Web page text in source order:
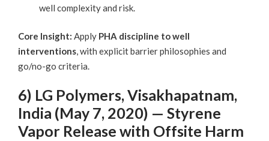
well complexity and risk.
Core Insight: Apply PHA discipline to well
interventions, with explicit barrier philosophies and
go/no-go criteria.
6) LG Polymers, Visakhapatnam,
India (May 7, 2020) — Styrene
Vapor Release with Offsite Harm